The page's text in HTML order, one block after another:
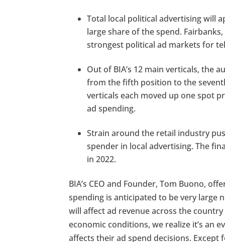
Total local political advertising will
large share of the spend.
strongest political ad markets for
Out of BIA’s 12 main verticals, the
from the fifth position to the
verticals each moved up one spot
ad spending.
Strain around the retail industry
spender in local advertising. The
in 2022.
BIA’s CEO and Founder, Tom Buono,
spending is anticipated to be very large
will affect ad revenue across the
economic conditions, we realize it’s an
affects their ad spend decisions.